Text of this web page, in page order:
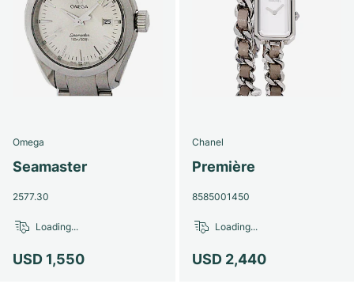
Omega
Seamaster
2577.30
USD 1,550
Loading...
Chanel
Première
8585001450
USD 2,440
Loading...